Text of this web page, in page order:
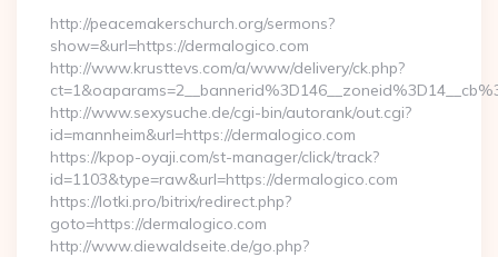
http://peacemakerschurch.org/sermons?
show=&url=https://dermalogico.com
http://www.krusttevs.com/a/www/delivery/ck.php?
http://www.sexysuche.de/cgi-bin/autorank/out.cgi?
id=mannheim&url=https://dermalogico.com
https://kpop-oyaji.com/st-manager/click/track?
id=1103&type=raw&url=https://dermalogico.com
https://lotki.pro/bitrix/redirect.php?
goto=https://dermalogico.com
http://www.diewaldseite.de/go.php?